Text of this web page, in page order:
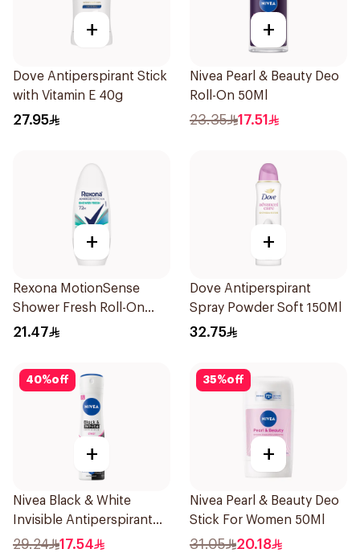
+
Dove Antiperspirant Stick
with Vitamin E 40g
27.95
+
Nivea Pearl & Beauty Deo
Roll-On 50Ml
23.35 17.51
+
Rexona MotionSense
Shower Fresh Roll-On
50Ml
21.47
+
Dove Antiperspirant
Spray Powder Soft 150Ml
32.75
40%off
+
Nivea Black & White
Invisible Antiperspirant
150Ml
29.24 17.54
35%off
+
Nivea Pearl & Beauty Deo
Stick For Women 50Ml
31.05 20.18